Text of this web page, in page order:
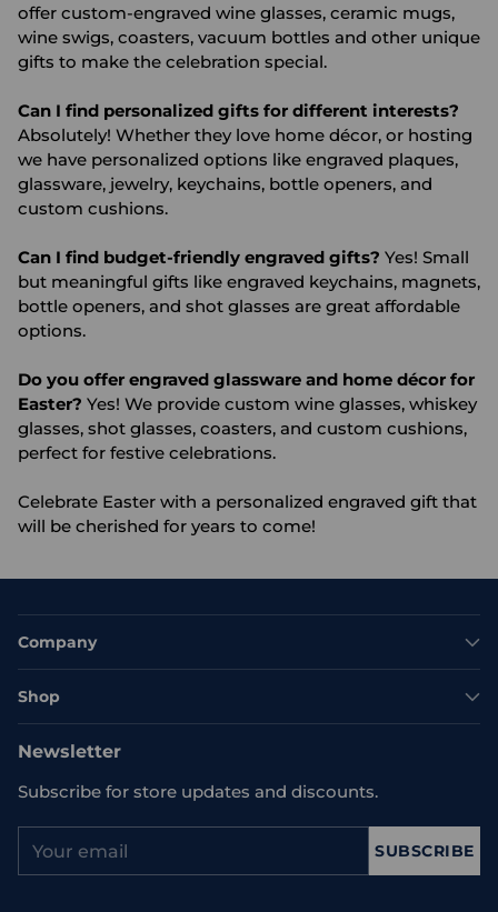
offer custom-engraved wine glasses, ceramic mugs,
wine swigs, coasters, vacuum bottles and other unique
gifts to make the celebration special.
Can I find personalized gifts for different interests?
Absolutely! Whether they love home décor, or hosting
we have personalized options like engraved plaques,
glassware, jewelry, keychains, bottle openers, and
custom cushions.
Can I find budget-friendly engraved gifts? Yes! Small
but meaningful gifts like engraved keychains, magnets,
bottle openers, and shot glasses are great affordable
options.
Do you offer engraved glassware and home décor for
Easter? Yes! We provide custom wine glasses, whiskey
glasses, shot glasses, coasters, and custom cushions,
perfect for festive celebrations.
Celebrate Easter with a personalized engraved gift that
will be cherished for years to come!
Company
Shop
Newsletter
Subscribe for store updates and discounts.
email
SUBSCRIBE